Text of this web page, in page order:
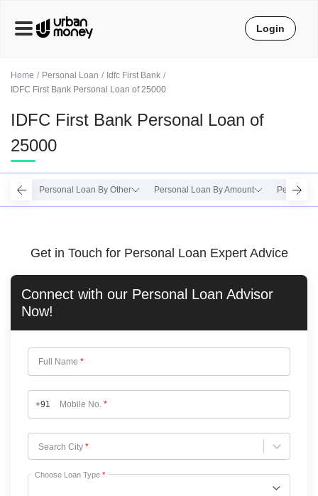
Home Personal Loan
Idfc First Bank
IDFC First Bank Personal Loan of 25000
IDFC First Bank Personal Loan of
25000
Personal Loan By Other Personal Loan By Amount Personal
Get in Touch for Personal Loan Expert Advice
Connect with our Personal Loan Advisor
Now!
Full Name *
+91 Mobile No. *
Search City *
Choose City
Choose Loan Type *
Login